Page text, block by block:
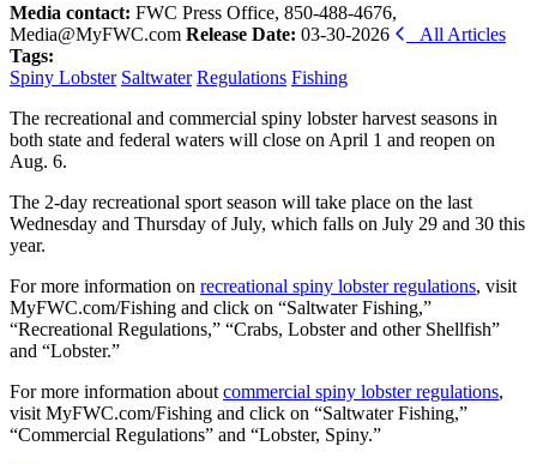
Media contact: FWC Press Office, 850-488-4676,
Media@MyFWC.com Release Date: 03-30-2026
All Articles
Tags:
Spiny Lobster Saltwater Regulations Fishing
The recreational and commercial spiny lobster harvest seasons in
both state and federal waters will close on April 1 and reopen on
Aug. 6.
The 2-day recreational sport season will take place on the last
Wednesday and Thursday of July, which falls on July 29 and 30 this
year.
For more information on recreational spiny lobster regulations, visit
MyFWC.com/Fishing and click on “Saltwater Fishing,”
“Recreational Regulations,” “Crabs, Lobster and other Shellfish”
and “Lobster.”
For more information about commercial spiny lobster regulations,
visit MyFWC.com/Fishing and click on “Saltwater Fishing,”
“Commercial Regulations” and “Lobster, Spiny.”